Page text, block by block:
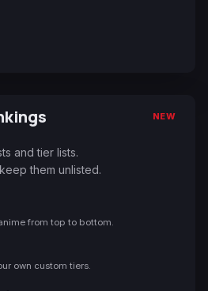
NEW
and tier lists.
them unlisted.
from top to bottom.
own custom tiers.